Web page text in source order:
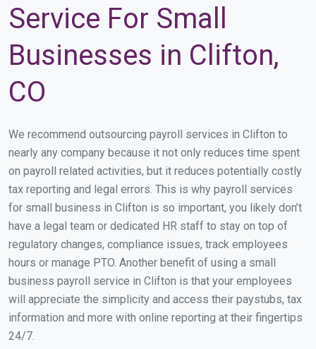
Service For Small
Businesses in Clifton,
CO
We recommend outsourcing payroll services in Clifton to
nearly any company because it not only reduces time spent
on payroll related activities, but it reduces potentially costly
tax reporting and legal errors. This is why payroll services
for small business in Clifton is so important, you likely don’t
have a legal team or dedicated HR staff to stay on top of
regulatory changes, compliance issues, track employees
hours or manage PTO. Another benefit of using a small
business payroll service in Clifton is that your employees
will appreciate the simplicity and access their paystubs, tax
information and more with online reporting at their fingertips
24/7.